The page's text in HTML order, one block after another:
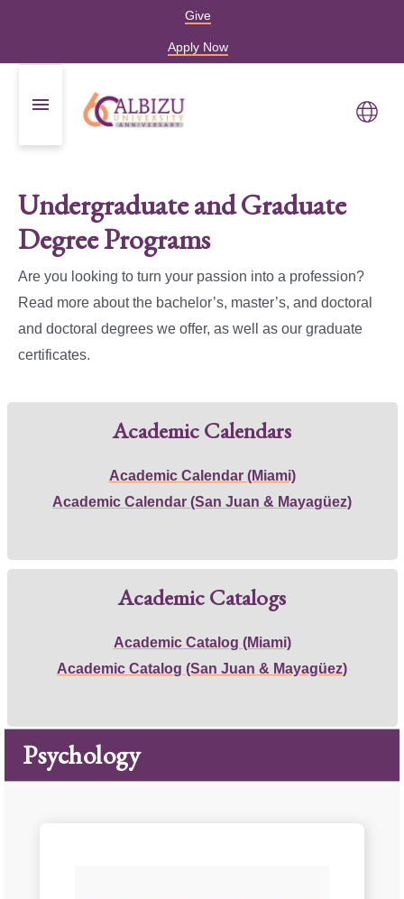
Give
Apply Now
Undergraduate and Graduate
Degree Programs
Are you looking to turn your passion into a profession?
Read more about the bachelor’s, master’s, and doctoral
and doctoral degrees we offer, as well as our graduate
certificates.
Academic Calendars
Academic Calendar (Miami)
Academic Calendar (San Juan & Mayagüez)
Academic Catalogs
Academic Catalog (Miami)
Academic Catalog (San Juan & Mayagüez)
Psychology